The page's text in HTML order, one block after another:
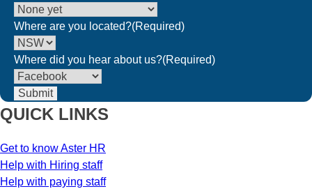
Where are you located?(Required)
Where did you hear about us?(Required)
QUICK LINKS
Get to know Aster HR
Help with Hiring staff
Help with paying staff